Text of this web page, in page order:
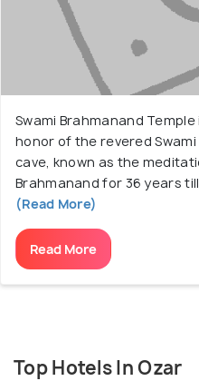
Swami Brahmanand
honor of the revered
cave, known as the
Brahmanand for 36 years
(Read More)
Read More
Top Hotels In Ozar